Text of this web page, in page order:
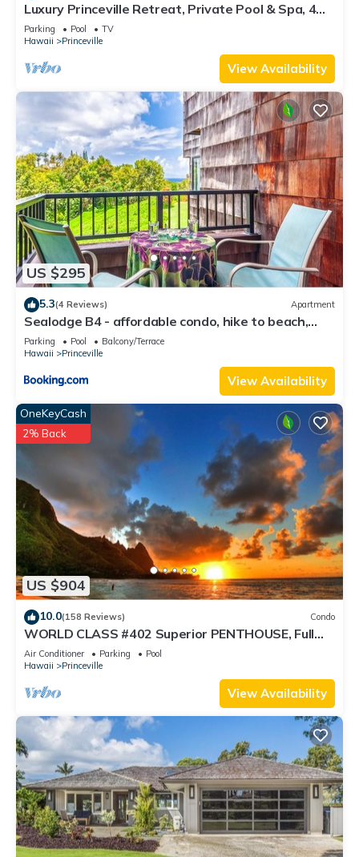
Luxury Princeville Retreat, Private Pool & Spa, 4
Bedrooms & 4 baths, Sleeps 10
Parking Pool
TV
Hawaii
Princeville
View Availability
US $295
5.3(4 Reviews) Apartment
Sealodge B4 - affordable condo, hike to beach,
ocean view lanai
Parking Pool
Balcony/Terrace
Hawaii
Princeville
View Availability
US $904
OneKeyCash
2% Back
10.0(158 Reviews) Condo
WORLD CLASS #402 Superior PENTHOUSE, Full
AC, 2 Suites, Best Views & Privacy
Air Conditioner Parking
Pool
Hawaii
Princeville
View Availability